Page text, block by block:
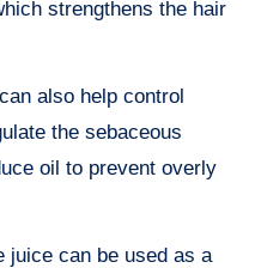
strengthens the hair
also help control
the sebaceous
oil to prevent overly
juice can be used as a